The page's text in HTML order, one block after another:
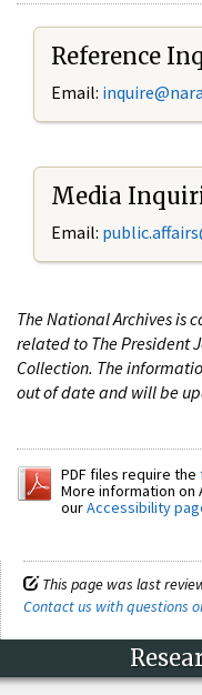
Reference
Email: i
Media
Email:
The National Archives is
related to The President
Collection. The
out of date and will be
PDF files require the
More information on
ourAccessibility
This page was last
Contact us with questions